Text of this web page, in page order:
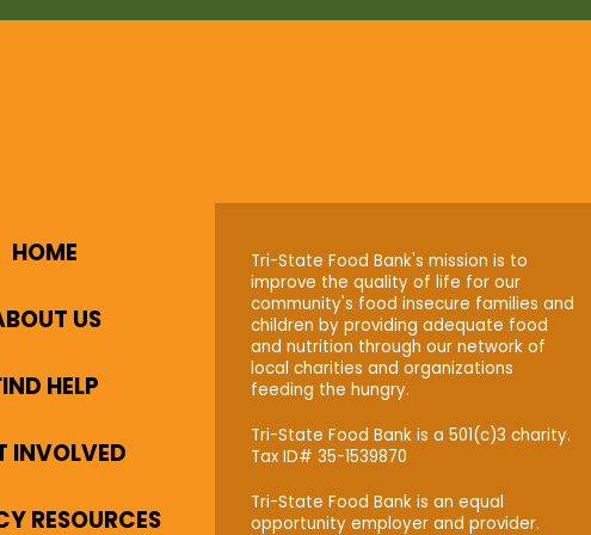
HOME
US
HELP
INVOLVED
RESOURCES
Tri-State Food Bank's mission is to
improve the quality of life for our
community's food insecure families and
children by providing adequate food
and nutrition through our network of
local charities and organizations
feeding the hungry.
Tri-State Food Bank is a 501(c)3 charity.
Tax ID# 35-1539870
Tri-State Food Bank is an equal
opportunity employer and provider.